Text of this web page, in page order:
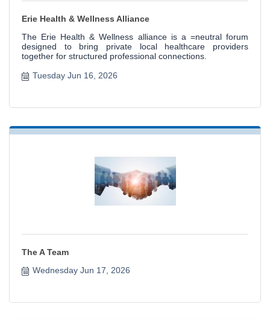
Erie Health & Wellness Alliance
The Erie Health & Wellness alliance is a =neutral forum
designed to bring private local healthcare providers
together for structured professional connections.
Tuesday Jun 16, 2026
The A Team
Wednesday Jun 17, 2026